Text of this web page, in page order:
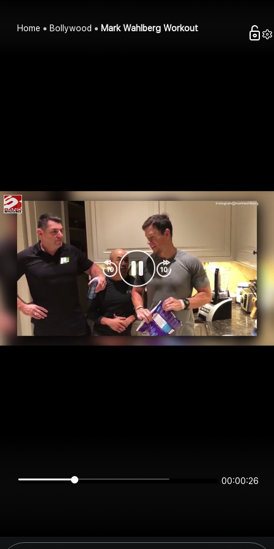
Home Bollywood Mark Wahlberg Workout
00:00:26